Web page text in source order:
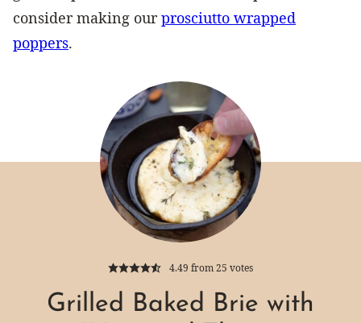
consider making ourprosciutto wrapped
poppers.
4.49 from25 votes
Grilled Baked Brie with